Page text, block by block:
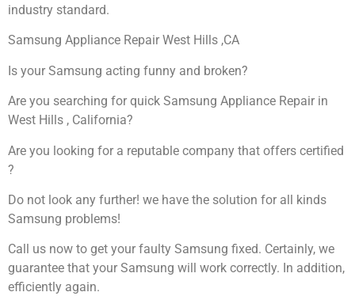
industry standard.
Samsung Appliance Repair West Hills ,CA
Is your Samsung acting funny and broken?
Are you searching for quick Samsung Appliance Repair in
West Hills , California?
Are you looking for a reputable company that offers certified
?
Do not look any further! we have the solution for all kinds
Samsung problems!
Call us now to get your faulty Samsung fixed. Certainly, we
guarantee that your Samsung will work correctly. In addition,
efficiently again.